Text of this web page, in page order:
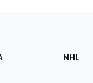
NHL